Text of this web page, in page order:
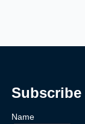
Subscribe
Name